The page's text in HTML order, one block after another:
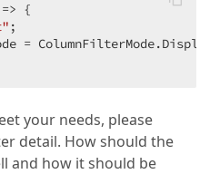
=> {
;
=
your needs, please
detail. How should the
and how it should be